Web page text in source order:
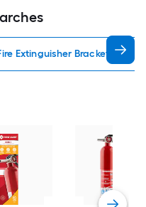
Extinguisher Bracket Fire